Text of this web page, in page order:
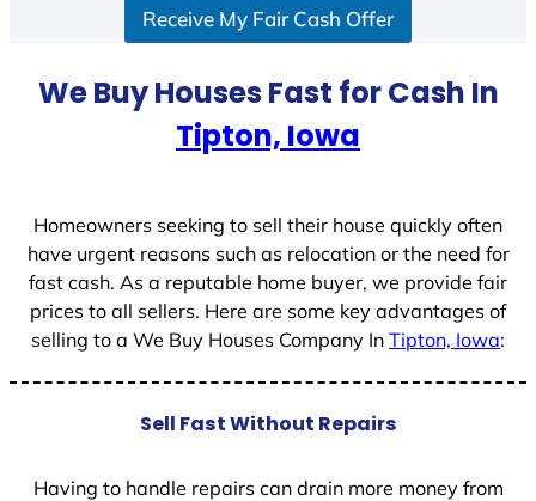
Receive My Fair Cash Offer
We Buy Houses Fast for Cash In
Tipton, Iowa
Homeowners seeking to sell their house quickly often
have urgent reasons such as relocation or the need for
fast cash. As a reputable home buyer, we provide fair
prices to all sellers. Here are some key advantages of
selling to a We Buy Houses Company In Tipton, Iowa:
Sell Fast Without Repairs
Having to handle repairs can drain more money from